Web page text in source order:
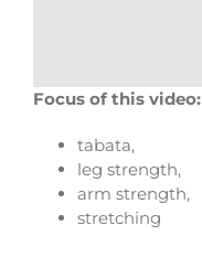
Focus of this video:
tabata,
leg strength,
arm strength,
stretching